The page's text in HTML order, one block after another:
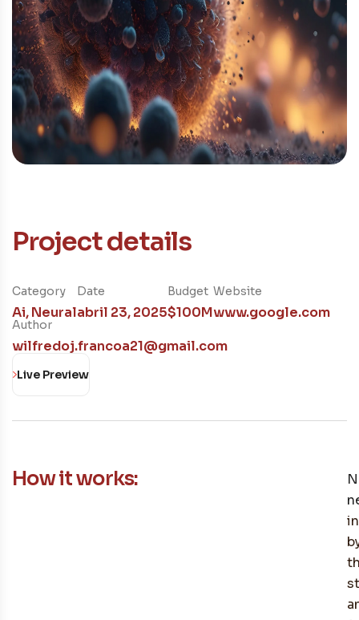
Project details
Category
Ai,Neural
Date
abril 23, 2025
Budget
$100M
Website
www.google.com
Author
wilfredoj.francoa21@gmail.com
Live Preview
How it works: